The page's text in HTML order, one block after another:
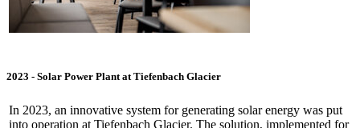
2023 - Solar Power Plant at Tiefenbach Glacier
In 2023, an innovative system for generating solar energy was put
into operation at Tiefenbach Glacier. The solution, implemented for